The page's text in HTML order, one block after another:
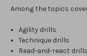
Among the topics
Agility drills
Technique drills
Read-and-react drills